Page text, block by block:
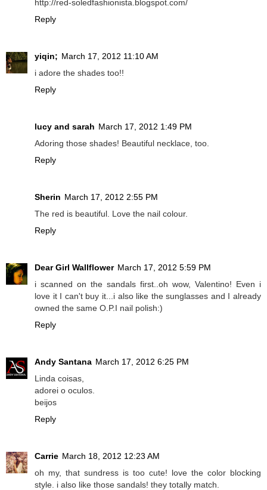
http://red-soledfashionista.blogspot.com/
Reply
yiqin; March 17, 2012 11:10 AM
i adore the shades too!!
Reply
lucy and sarah March 17, 2012 1:49 PM
Adoring those shades! Beautiful necklace, too.
Reply
Sherin March 17, 2012 2:55 PM
The red is beautiful. Love the nail colour.
Reply
Dear Girl Wallflower March 17, 2012 5:59 PM
i scanned on the sandals first..oh wow, Valentino! Even i
love it I can't buy it...i also like the sunglasses and I already
owned the same O.P.I nail polish:)
Reply
Andy Santana March 17, 2012 6:25 PM
Linda coisas,
adorei o oculos.
beijos
Reply
Carrie March 18, 2012 12:23 AM
oh my, that sundress is too cute! love the color blocking
style. i also like those sandals! they totally match.